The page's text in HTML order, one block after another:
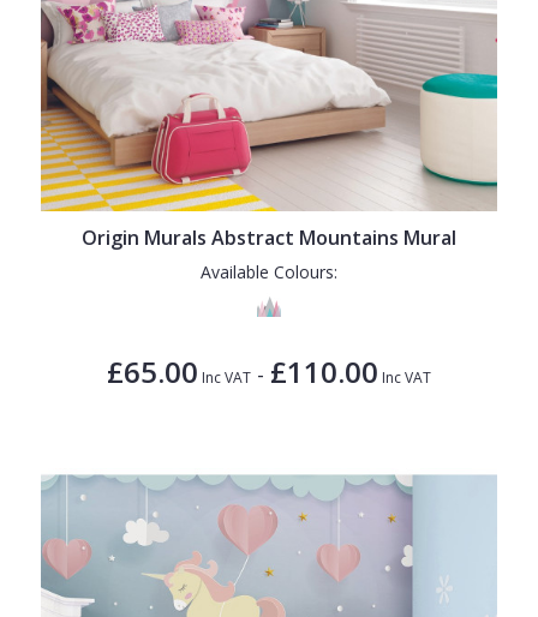
Origin Murals Abstract Mountains Mural
Available Colours:
£65.00 Inc VAT - £110.00 Inc VAT